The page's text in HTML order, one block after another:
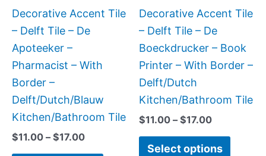
Decorative Accent Tile
– Delft Tile – De
Apoteeker –
Pharmacist – With
Border –
Delft/Dutch/Blauw
Kitchen/Bathroom Tile
$11.00 – $17.00
be
chosen
product
page
Decorative Accent Tile
– Delft Tile – De
Boeckdrucker – Book
Printer – With Border –
Delft/Dutch
Kitchen/Bathroom Tile
$11.00 – $17.00
Select options
be
on
the
page